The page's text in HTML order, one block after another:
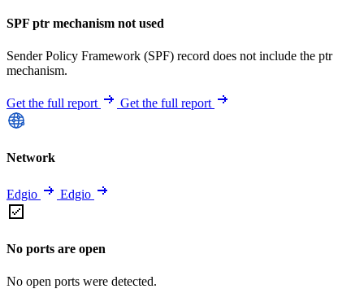
SPF ptr mechanism not used
Sender Policy Framework (SPF) record does not include the ptr
mechanism.
Get the full report Get the full report
Network
Edgio Edgio
No ports are open
No open ports were detected.